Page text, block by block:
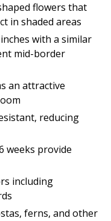
flowers that
in shaded areas
with a similar
mid-border
an attractive
reducing
weeks provide
including
ferns, and other